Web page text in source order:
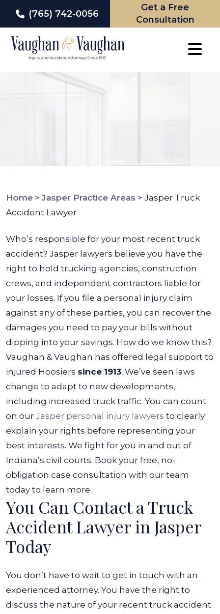
(765) 742-0056
Get a Free
Consultation
Home > Jasper Practice Areas > Jasper Truck
Accident Lawyer
Who’s responsible for your most recent truck
accident? Jasper lawyers believe you have the
right to hold trucking agencies, construction
crews, and independent contractors liable for
your losses. If you file a personal injury claim
against any of these parties, you can recover the
damages you need to pay your bills without
dipping into your savings. How do we know this?
Vaughan & Vaughan has offered legal support to
injured Hoosiers since 1913. We’ve seen laws
change to adapt to new developments,
including increased truck traffic. You can count
on our Jasper personal injury lawyers to clearly
explain your rights before representing your
best interests. We fight for you in and out of
Indiana’s civil courts. Book your free, no-
obligation case consultation with our team
today to learn more.
You Can Contact a Truck
Accident Lawyer in Jasper
Today
You don’t have to wait to get in touch with an
experienced attorney. You have the right to
discuss the nature of your recent truck accident